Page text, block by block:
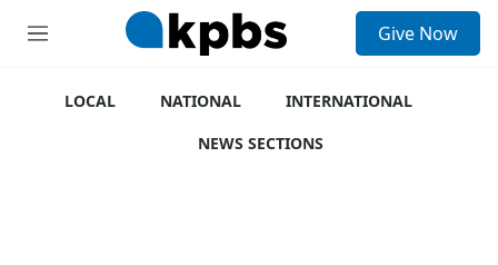
M
Give Now
LOCAL NATIONAL
INTERNATIONAL
NEWS SECTIONS